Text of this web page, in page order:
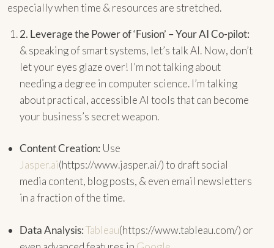
especially when time & resources are stretched.
2. Leverage the Power of ‘Fusion’ – Your AI Co-pilot:
& speaking of smart systems, let’s talk AI. Now, don’t
let your eyes glaze over! I’m not talking about
needing a degree in computer science. I’m talking
about practical, accessible AI tools that can become
your business’s secret weapon.
Content Creation: Use
Jasper.ai(https://www.jasper.ai/) to draft social
media content, blog posts, & even email newsletters
in a fraction of the time.
Data Analysis: Tableau(https://www.tableau.com/) or